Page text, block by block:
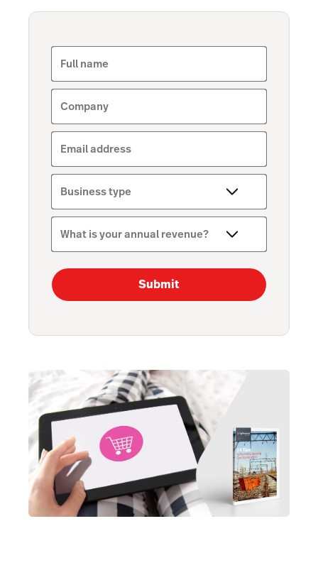
Full name
Company
Email address
Business type
What is your annual revenue?
Submit